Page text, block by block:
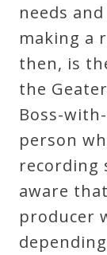
Privacy
Policy
About
Bio
Credo
needs
making a
then, is
the
Boss-
person
recording
aware
producer